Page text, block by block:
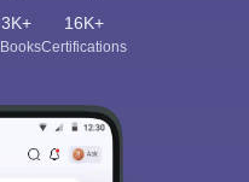
3K+ 16K+
Certifications